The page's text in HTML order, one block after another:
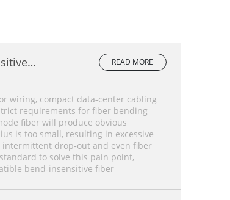
READ MORE
wiring, compact data‑center cabling
requirements for fiber bending
fiber will produce obvious
is too small, resulting in excessive
drop‑out and even fiber
to solve this pain point,
bend‑insensitive fiber